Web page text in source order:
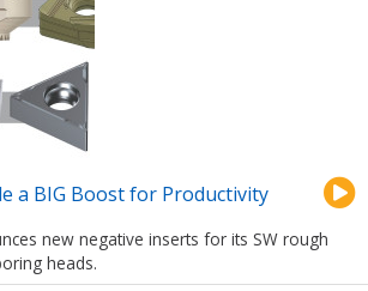
a BIG Boost for Productivity
new negative inserts for its SW rough
heads.